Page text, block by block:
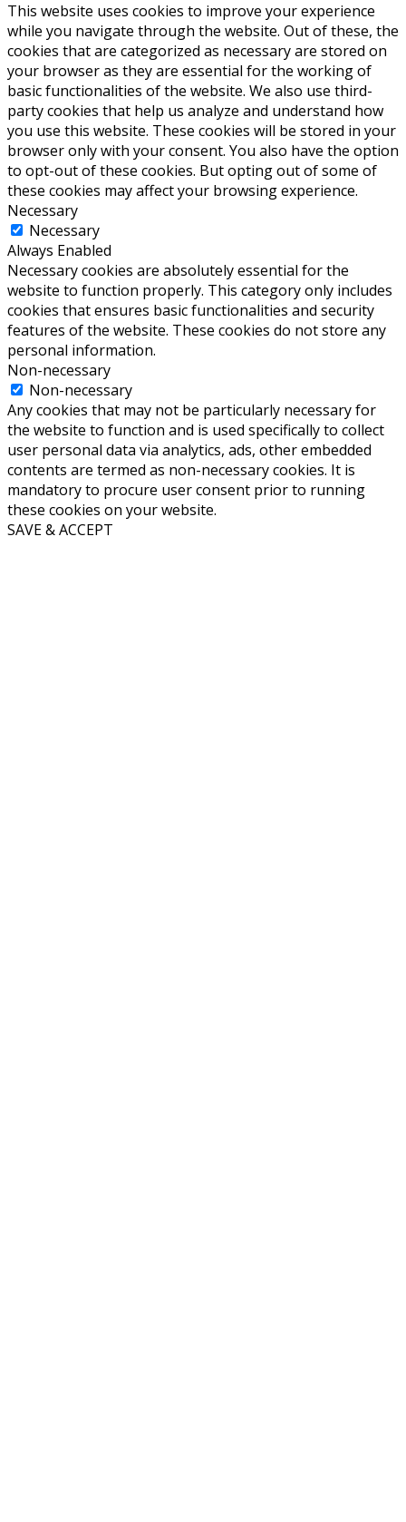
This website uses cookies to improve your experience
while you navigate through the website. Out of these, the
cookies that are categorized as necessary are stored on
your browser as they are essential for the working of
basic functionalities of the website. We also use third-
party cookies that help us analyze and understand how
you use this website. These cookies will be stored in your
browser only with your consent. You also have the option
to opt-out of these cookies. But opting out of some of
these cookies may affect your browsing experience.
Necessary
Necessary
Always Enabled
Necessary cookies are absolutely essential for the
website to function properly. This category only includes
cookies that ensures basic functionalities and security
features of the website. These cookies do not store any
personal information.
Non-necessary
Non-necessary
Any cookies that may not be particularly necessary for
the website to function and is used specifically to collect
user personal data via analytics, ads, other embedded
contents are termed as non-necessary cookies. It is
mandatory to procure user consent prior to running
these cookies on your website.
SAVE & ACCEPT